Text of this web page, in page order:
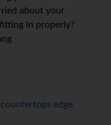
about your
in properly?